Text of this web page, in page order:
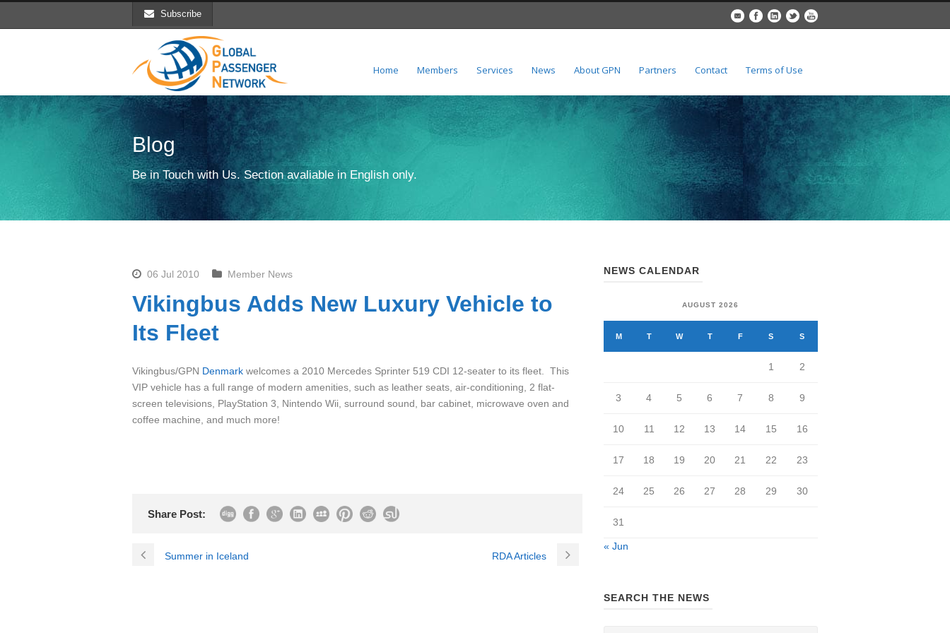
Subscribe
Home Members Services News About GPN Partners Contact Terms of Use
Blog
Be in Touch with Us. Section avaliable in English only.
06 Jul 2010 Member News
Vikingbus Adds New Luxury Vehicle to
Its Fleet
Vikingbus/GPN Denmark welcomes a 2010 Mercedes Sprinter 519 CDI 12-seater to its fleet. This
VIP vehicle has a full range of modern amenities, such as leather seats, air-conditioning, 2 flat-
screen televisions, PlayStation 3, Nintendo Wii, surround sound, bar cabinet, microwave oven and
coffee machine, and much more!
Share Post:
Summer in Iceland RDA Articles
NEWS CALENDAR
AUGUST 2026
M T W T F S S
1 2
3 4 5 6 7 8 9
10 11 12 13 14 15 16
17 18 19 20 21 22 23
24 25 26 27 28 29 30
31
« Jun
SEARCH THE NEWS